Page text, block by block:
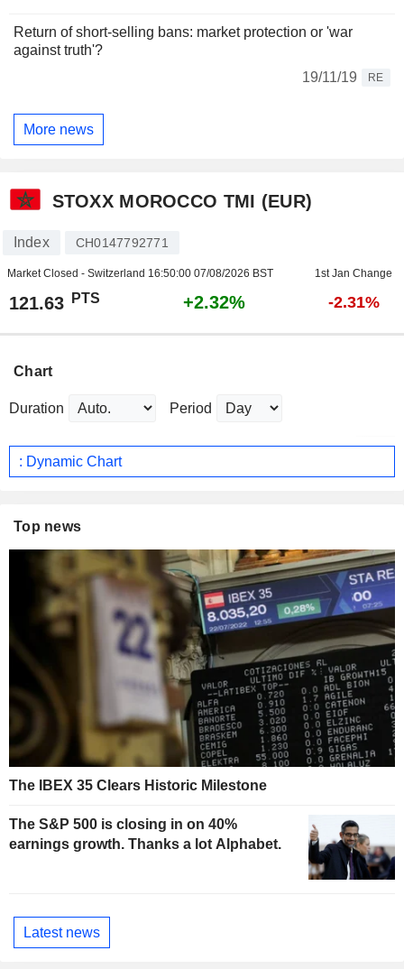
Return of short-selling bans: market protection or 'war
against truth'?
19/11/19
RE
More news
STOXX MOROCCO TMI (EUR)
Index CH0147792771
Market Closed - Switzerland 16:50:00 07/08/2026 BST 1st Jan Change
121.63 PTS +2.32% -2.31%
Chart
Duration Period
: Dynamic Chart
Top news
The IBEX 35 Clears Historic Milestone
The S&P 500 is closing in on 40%
earnings growth. Thanks a lot Alphabet.
Latest news